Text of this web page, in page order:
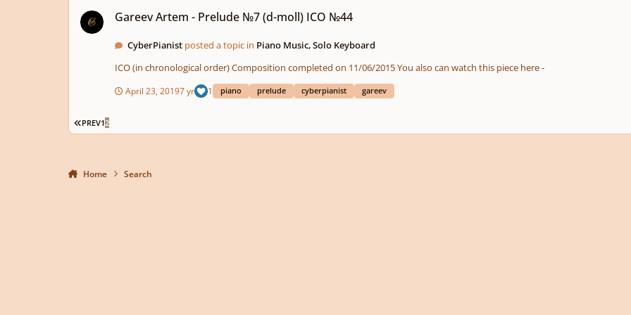
Gareev Artem - Prelude №7 (d-moll) ICO №44
CyberPianist posted a topic in Piano Music, Solo Keyboard
ICO (in chronological order) Composition completed on 11/06/2015 You also can watch this piece here -
April 23, 20197 yr 1 piano prelude cyberpianist gareev
FIRST PAGE
PREV12
Home Search